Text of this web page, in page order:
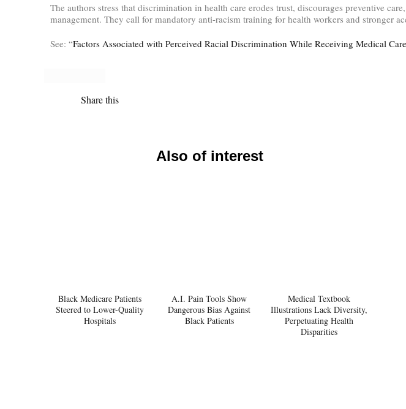
The authors stress that discrimination in health care erodes trust, discourages preventive
management. They call for mandatory anti-racism training for health workers and stronger
See: “Factors Associated with Perceived Racial Discrimination While Receiving Medical
Share this
Also of interest
Black Medicare Patients
Steered to Lower-Quality
Hospitals
A.I. Pain Tools Show
Dangerous Bias Against
Black Patients
Medical Textbook
Illustrations Lack Diversity,
Perpetuating Health
Disparities